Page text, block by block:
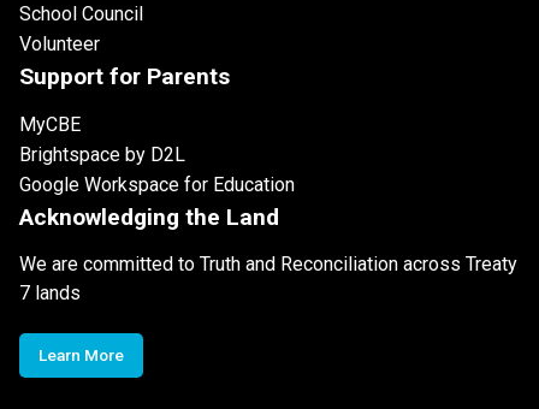
School Council
Volunteer
Support for Parents
MyCBE
Brightspace by D2L
Google Workspace for Education
Acknowledging the Land
We are committed to Truth and Reconciliation across Treaty
7 lands
Learn More